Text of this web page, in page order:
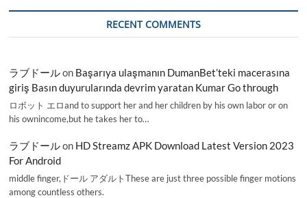
RECENT COMMENTS
ラブドールon Başarıya ulaşmanın DumanBet’teki macerasına
giriş Basın duyurularında devrim yaratan Kumar Go through
ロボット エロand to support her and her children by his own labor or on
his ownincome,but he takes her to…
ラブドールon HD Streamz APK Download Latest Version 2023
For Android
middle finger,ドール アダルトThese are just three possible finger motions
among countless others.